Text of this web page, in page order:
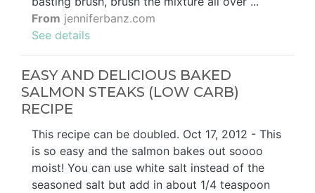
From jenniferbanz.com
See details
EASY AND DELICIOUS BAKED
SALMON STEAKS (LOW CARB)
RECIPE
This recipe can be doubled. Oct 17, 2012 - This
is so easy and the salmon bakes out soooo
moist! You can use white salt instead of the
seasoned salt but add in about 1/4 teaspoon